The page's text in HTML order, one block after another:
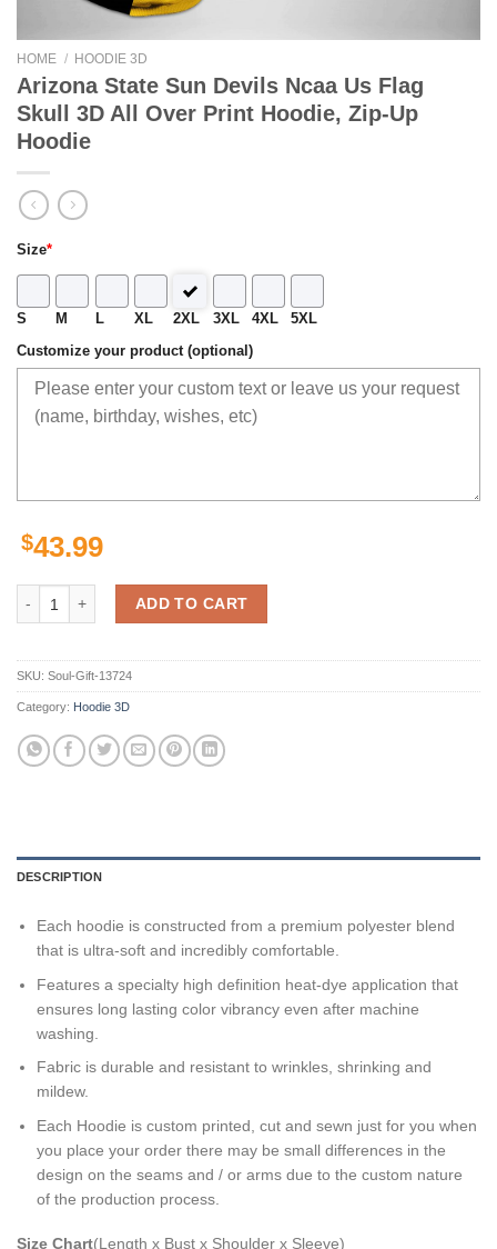
HOME / HOODIE 3D
Arizona State Sun Devils Ncaa Us Flag
Skull 3D All Over Print Hoodie, Zip-Up
Hoodie
Size*
S M L XL 2XL 3XL 4XL 5XL
Customize your product (optional)
$43.99
Arizona State Sun Devils Ncaa Us Flag Skull 3D All Over Print
ADD TO CART
SKU: Soul-Gift-13724
Category: Hoodie 3D
DESCRIPTION
Each hoodie is constructed from a premium polyester blend
that is ultra-soft and incredibly comfortable.
Features a specialty high definition heat-dye application that
ensures long lasting color vibrancy even after machine
washing.
Fabric is durable and resistant to wrinkles, shrinking and
mildew.
Each Hoodie is custom printed, cut and sewn just for you when
you place your order there may be small differences in the
design on the seams and / or arms due to the custom nature
of the production process.
Size Chart(Length x Bust x Shoulder x Sleeve)